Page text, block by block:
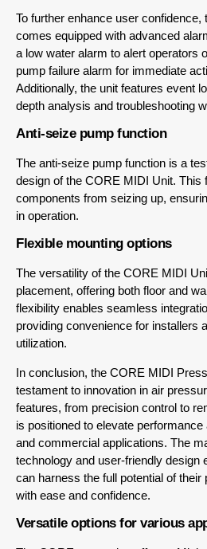
To further enhance user
comes equipped with advanced
a low water alarm to alert operators
pump failure alarm for immediate
Additionally, the unit features event
depth analysis and troubleshooting
Anti-seize pump function
The anti-seize pump function is a
design of the CORE MIDI Unit. This
components from seizing up,
in operation.
Flexible mounting options
The versatility of the CORE MIDI
placement, offering both floor and
flexibility enables seamless
providing convenience for installers
utilization.
In conclusion, the CORE MIDI
testament to innovation in air
features, from precision control to
is positioned to elevate
and commercial applications. The
technology and user-friendly design
can harness the full potential of
with ease and confidence.
Versatile options for various